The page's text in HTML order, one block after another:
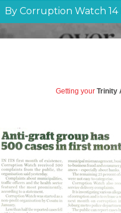
By Corruption Watch 14
Getting your Trinity